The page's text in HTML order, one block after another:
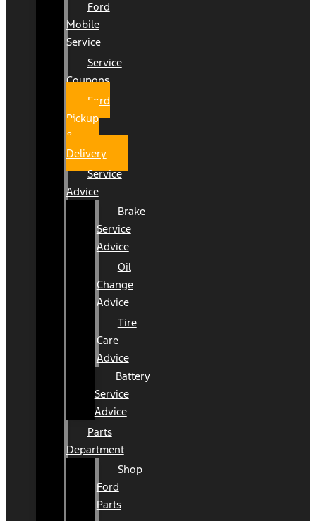
Ford
Mobile
Service
Service
Coupons
Ford
Pickup
&
Delivery
Service
Advice
Brake
Service
Advice
Oil
Change
Advice
Tire
Care
Advice
Battery
Service
Advice
Parts
Department
Shop
Ford
Parts